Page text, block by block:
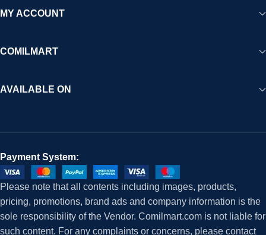
MY ACCOUNT
COMILMART
AVAILABLE ON
Payment System:
Please note that all contents including images, products,
pricing, promotions, brand ads and company information is the
sole responsibility of the Vendor. Comilmart.com is not liable for
such content. For any complaints or concerns, please contact